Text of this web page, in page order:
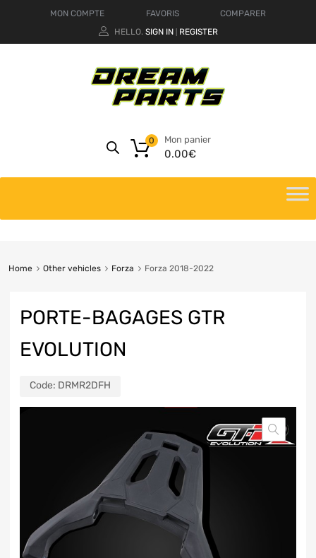
MON COMPTE FAVORIS
COMPARER
HELLO. SIGN IN REGISTER
Mon panier
0.00€
0
Home Other vehicles Forza Forza 2018-2022
PORTE-BAGAGES GTR
EVOLUTION
Code: DRMR2DFH